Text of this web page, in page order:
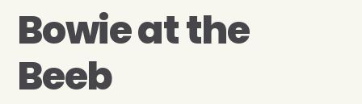
Bowie at the
Beeb